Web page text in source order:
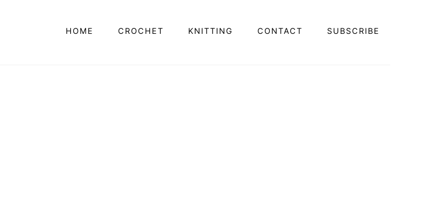
HOME CROCHET KNITTING CONTACT SUBSCRIBE